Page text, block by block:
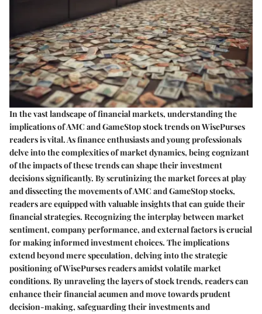
In the vast landscape of financial markets, understanding the
implications of AMC and GameStop stock trends on WisePurses
readers is vital. As finance enthusiasts and young professionals
delve into the complexities of market dynamics, being cognizant
of the impacts of these trends can shape their investment
decisions significantly. By scrutinizing the market forces at play
and dissecting the movements of AMC and GameStop stocks,
readers are equipped with valuable insights that can guide their
financial strategies. Recognizing the interplay between market
sentiment, company performance, and external factors is crucial
for making informed investment choices. The implications
extend beyond mere speculation, delving into the strategic
positioning of WisePurses readers amidst volatile market
conditions. By unraveling the layers of stock trends, readers can
enhance their financial acumen and move towards prudent
decision-making, safeguarding their investments and